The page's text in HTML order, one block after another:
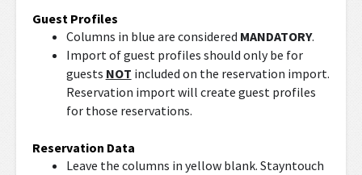
Guest Profiles
Columns in blue are considered MANDATORY.
Import of guest profiles should only be for
guests NOT included on the reservation import.
Reservation import will create guest profiles
for those reservations.
Reservation Data
Leave the columns in yellow blank. Stayntouch